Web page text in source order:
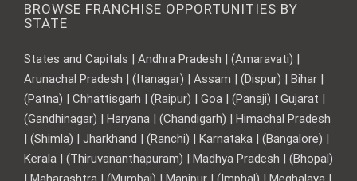
BROWSE FRANCHISE OPPORTUNITIES BY
STATE
States and Capitals | Andhra Pradesh | (Amaravati) |
Arunachal Pradesh | (Itanagar) | Assam | (Dispur) | Bihar |
(Patna) | Chhattisgarh | (Raipur) | Goa | (Panaji) | Gujarat |
(Gandhinagar) | Haryana | (Chandigarh) | Himachal Pradesh
| (Shimla) | Jharkhand | (Ranchi) | Karnataka | (Bangalore) |
Kerala | (Thiruvananthapuram) | Madhya Pradesh | (Bhopal)